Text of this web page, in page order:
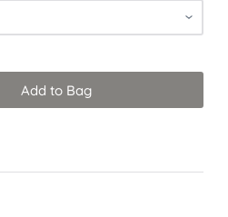
Add to Bag